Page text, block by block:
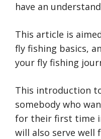
have an
This article is
fly fishing basics,
your fly fishing
This introduction
somebody who
for their first time
will also serve well